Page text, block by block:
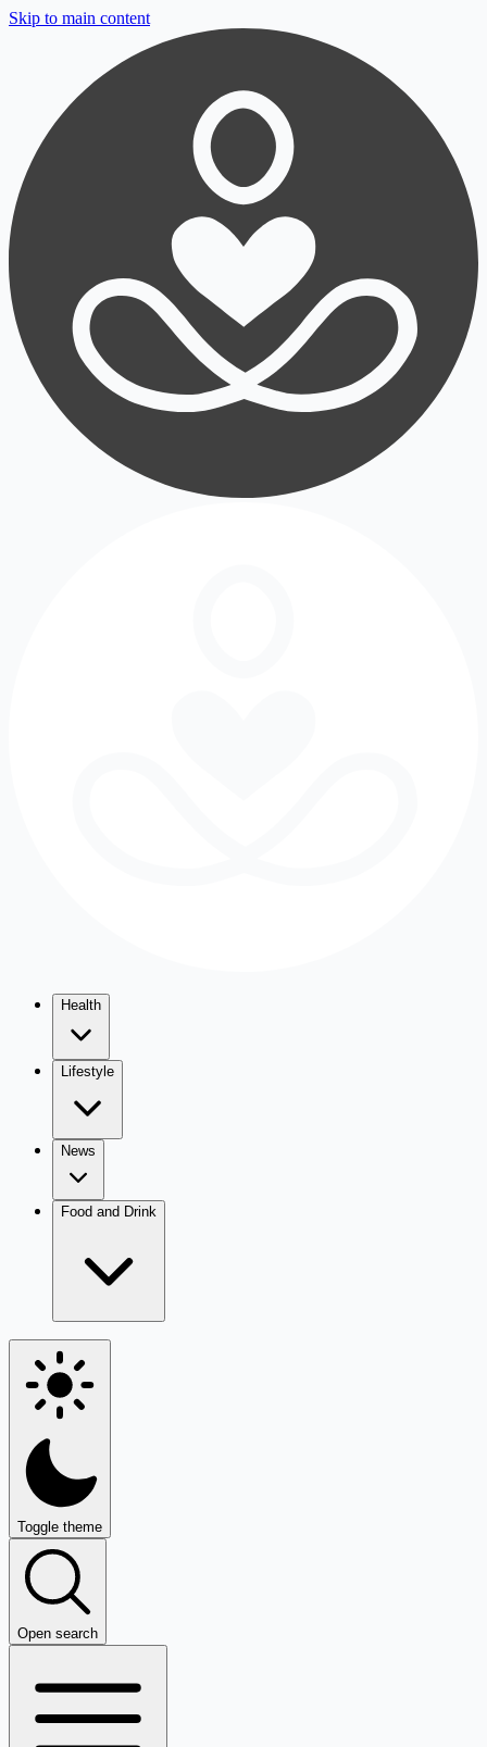
Skip to main content
Health
Lifestyle
News
Food and Drink
Toggle theme
Open search